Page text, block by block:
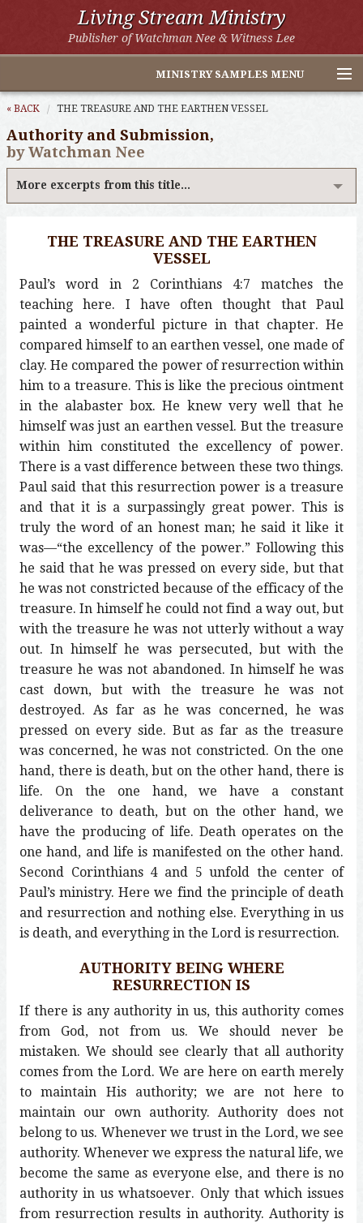
Living Stream Ministry
Publisher of Watchman Nee & Witness Lee
MINISTRY SAMPLES MENU
Home
Witness Lee Excerpts
Other LSM Websites
« BACK THE TREASURE AND THE EARTHEN VESSEL
Authority and Submission,
by Watchman Nee
More excerpts from this title...
THE TREASURE AND THE EARTHEN
VESSEL
Paul’s word in 2 Corinthians 4:7 matches the
teaching here. I have often thought that Paul
painted a wonderful picture in that chapter. He
compared himself to an earthen vessel, one made of
clay. He compared the power of resurrection within
him to a treasure. This is like the precious ointment
in the alabaster box. He knew very well that he
himself was just an earthen vessel. But the treasure
within him constituted the excellency of power.
There is a vast difference between these two things.
Paul said that this resurrection power is a treasure
and that it is a surpassingly great power. This is
truly the word of an honest man; he said it like it
was—“the excellency of the power.” Following this
he said that he was pressed on every side, but that
he was not constricted because of the efficacy of the
treasure. In himself he could not find a way out, but
with the treasure he was not utterly without a way
out. In himself he was persecuted, but with the
treasure he was not abandoned. In himself he was
cast down, but with the treasure he was not
destroyed. As far as he was concerned, he was
pressed on every side. But as far as the treasure
was concerned, he was not constricted. On the one
hand, there is death, but on the other hand, there is
life. On the one hand, we have a constant
deliverance to death, but on the other hand, we
have the producing of life. Death operates on the
one hand, and life is manifested on the other hand.
Second Corinthians 4 and 5 unfold the center of
Paul’s ministry. Here we find the principle of death
and resurrection and nothing else. Everything in us
is death, and everything in the Lord is resurrection.
AUTHORITY BEING WHERE
RESURRECTION IS
If there is any authority in us, this authority comes
from God, not from us. We should never be
mistaken. We should see clearly that all authority
comes from the Lord. We are here on earth merely
to maintain His authority; we are not here to
maintain our own authority. Authority does not
belong to us. Whenever we trust in the Lord, we see
authority. Whenever we express the natural life, we
become the same as everyone else, and there is no
authority in us whatsoever. Only that which issues
from resurrection results in authority. Authority is